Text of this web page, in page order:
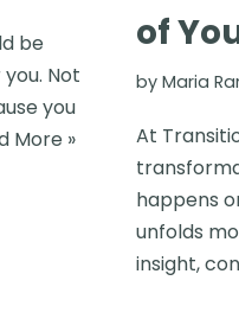
be
Not
you
More »
of
by Maria
At
happens
unfolds
insight,